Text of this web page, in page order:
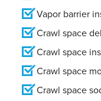
Vapor barrier
Crawl space
Crawl space
Crawl space
Crawl space